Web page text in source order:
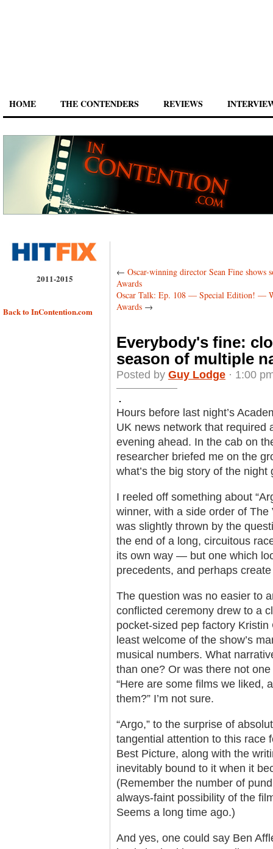
HOME THE CONTENDERS REVIEWS
2011-2015
Back to InContention.com
← Oscar-winning director Sean Fine shows
Awards
Oscar Talk: Ep. 108 — Special Edition! —
Awards →
Everybody's fine:
season of multiple
Posted by Guy Lodge · 1:00
Hours before last night’s
UK news network that required
evening ahead. In the cab on
researcher briefed me on the
what’s the big story of the night
I reeled off something about
winner, with a side order of
was slightly thrown by the
the end of a long, circuitous
its own way — but one which
precedents, and perhaps
The question was no easier to
conflicted ceremony drew to a
pocket-sized pep factory
least welcome of the show’s
musical numbers. What
than one? Or was there not
“Here are some films we liked,
them?” I’m not sure.
“Argo,” to the surprise of
tangential attention to this race
Best Picture, along with the
inevitably bound to it when it
(Remember the number of
always-faint possibility of the
Seems a long time ago.)
And yes, one could say Ben